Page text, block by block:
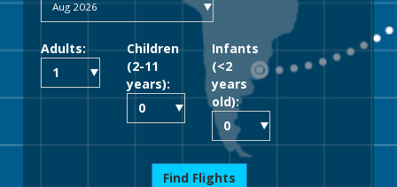
Adults:
Children
(2-11
years):
Infants
(<2
years
old):
Find Flights